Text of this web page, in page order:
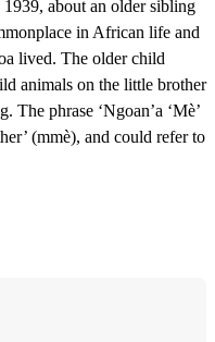
about an older sibling
in African life and
lived. The older child
animals on the little brother
The phrase ‘Ngoan’a ‘Mè’
(mmè), and could refer to